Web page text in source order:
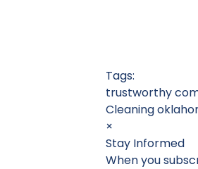
Tags:
trustworthy
Cleaning
×
Stay Informed
When you